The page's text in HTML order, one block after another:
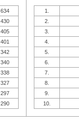
634
430
405
401
342
340
338
327
297
290
1.
2.
3.
4.
5.
6.
7.
8.
9.
10.